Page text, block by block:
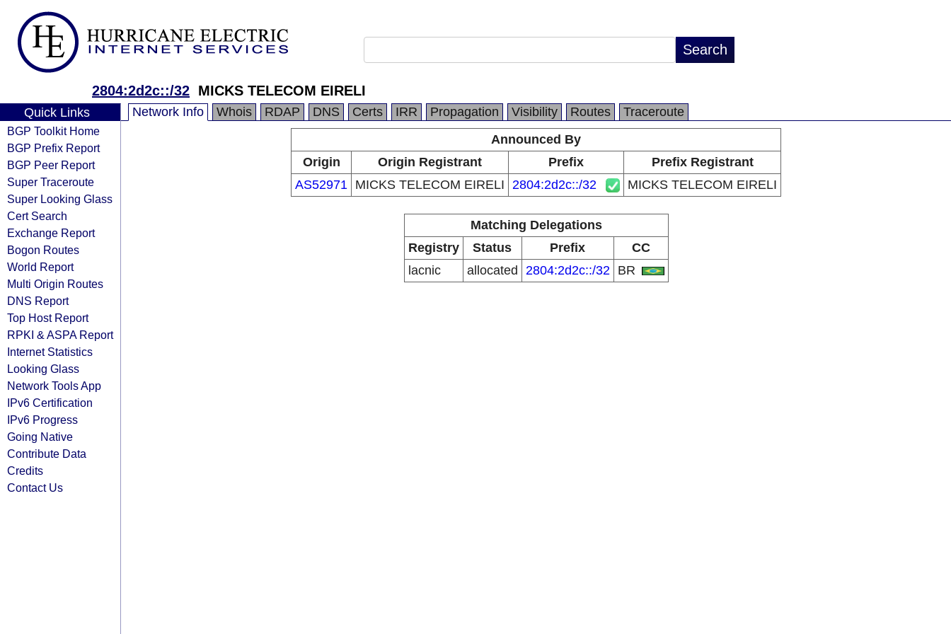
2804:2d2c::/32 MICKS TELECOM EIRELI
Quick Links
BGP Toolkit Home
BGP Prefix Report
BGP Peer Report
Super Traceroute
Super Looking Glass
Cert Search
Exchange Report
Bogon Routes
World Report
Multi Origin Routes
DNS Report
Top Host Report
RPKI & ASPA Report
Internet Statistics
Looking Glass
Network Tools App
IPv6 Certification
IPv6 Progress
Going Native
Contribute Data
Credits
Contact Us
Network Info Whois RDAP DNS Certs IRR Propagation Visibility Routes
Traceroute
Announced By
Origin
Origin Registrant Prefix
Prefix Registrant
AS52971 MICKS TELECOM EIRELI 2804:2d2c::/32 MICKS TELECOM EIRELI
Matching Delegations
Registry
Status Prefix
CC
lacnic
allocated 2804:2d2c::/32 BR